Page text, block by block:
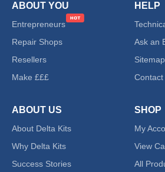
ABOUT YOU
Entrepreneurs
Repair Shops
Resellers
Make £££
ABOUT US
About Delta Kits
Why Delta Kits
Success Stories
HELP
Ask an
Sitemap
Contact
SHOP
My
View
All